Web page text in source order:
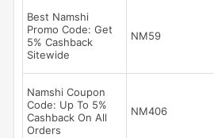
Best Namshi
Promo Code: Get
5% Cashback
Sitewide
NM59
Namshi Coupon
Code: Up To 5%
Cashback On All
Orders
NM406